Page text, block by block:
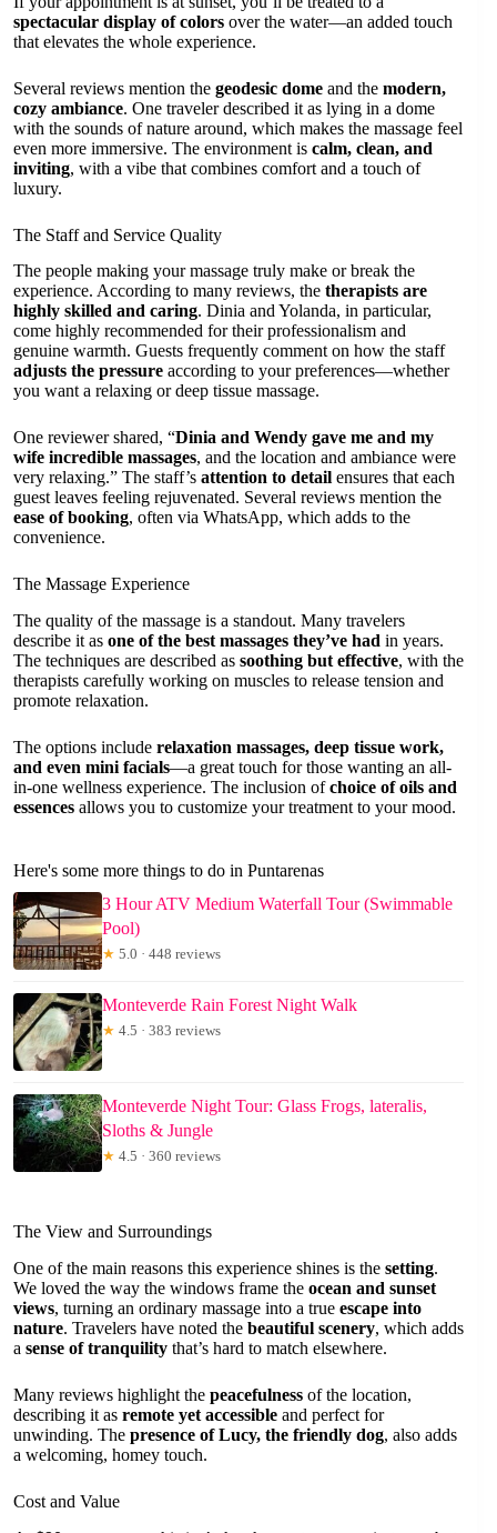
spectacular display of colors over the water—an added touch
that elevates the whole experience.
Several reviews mention the geodesic dome and the modern,
cozy ambiance. One traveler described it as lying in a dome
with the sounds of nature around, which makes the massage feel
even more immersive. The environment is calm, clean, and
inviting, with a vibe that combines comfort and a touch of
luxury.
The Staff and Service Quality
The people making your massage truly make or break the
experience. According to many reviews, the therapists are
highly skilled and caring. Dinia and Yolanda, in particular,
come highly recommended for their professionalism and
genuine warmth. Guests frequently comment on how the staff
adjusts the pressure according to your preferences—whether
you want a relaxing or deep tissue massage.
One reviewer shared, “Dinia and Wendy gave me and my
wife incredible massages, and the location and ambiance were
very relaxing.” The staff’s attention to detail ensures that each
guest leaves feeling rejuvenated. Several reviews mention the
ease of booking, often via WhatsApp, which adds to the
convenience.
The Massage Experience
The quality of the massage is a standout. Many travelers
describe it as one of the best massages they’ve had in years.
The techniques are described as soothing but effective, with the
therapists carefully working on muscles to release tension and
promote relaxation.
The options include relaxation massages, deep tissue work,
and even mini facials—a great touch for those wanting an all-
in-one wellness experience. The inclusion ofchoice of oils and
essences allows you to customize your treatment to your mood.
Here's some more things to do in Puntarenas
3 Hour ATV Medium Waterfall Tour (Swimmable
Pool)
★ 5.0 · 448 reviews
Monteverde Rain Forest Night Walk
★ 4.5 · 383 reviews
Monteverde Night Tour: Glass Frogs, lateralis,
Sloths & Jungle
★ 4.5 · 360 reviews
The View and Surroundings
One of the main reasons this experience shines is the setting.
We loved the way the windows frame the ocean and sunset
views, turning an ordinary massage into a true escape into
nature. Travelers have noted the beautiful scenery, which adds
a sense of tranquility that’s hard to match elsewhere.
Many reviews highlight the peacefulness of the location,
describing it as remote yet accessible and perfect for
unwinding. The presence of Lucy, the friendly dog, also adds
a welcoming, homey touch.
Cost and Value